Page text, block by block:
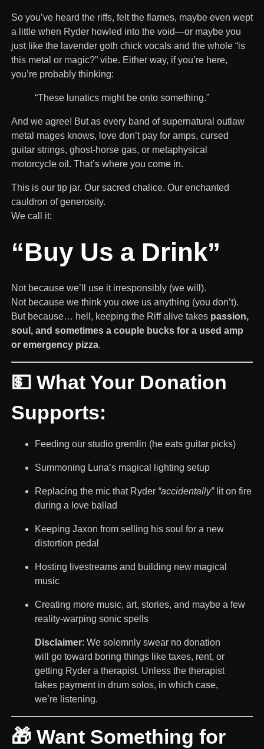
So you’ve heard the riffs, felt the flames, maybe even wept
a little when Ryder howled into the void—or maybe you
just like the lavender goth chick vocals and the whole “is
this metal or magic?” vibe. Either way, if you’re here,
you’re probably thinking:
“These lunatics might be onto something.”
And we agree! But as every band of supernatural outlaw
metal mages knows, love don’t pay for amps, cursed
guitar strings, ghost-horse gas, or metaphysical
motorcycle oil. That’s where you come in.
This is our tip jar. Our sacred chalice. Our enchanted
cauldron of generosity.
We call it:
“Buy Us a Drink”
Not because we’ll use it irresponsibly (we will).
Not because we think you oweus anything (you don’t).
But because… hell, keeping the Riff alive takes passion,
soul, and sometimes a couple bucks for a used amp
or emergency pizza.
💵 What Your Donation
Supports:
Feeding our studio gremlin (he eats guitar picks)
Summoning Luna’s magical lighting setup
Replacing the mic that Ryder “accidentally”lit on fire
during a love ballad
Keeping Jaxon from selling his soul for a new
distortion pedal
Hosting livestreams and building new magical
music
Creating more music, art, stories, and maybe a few
reality-warping sonic spells
Disclaimer: We solemnly swear no donation
will go toward boring things like taxes, rent, or
getting Ryder a therapist. Unless the therapist
takes payment in drum solos, in which case,
we’re listening.
🎁 Want Something for